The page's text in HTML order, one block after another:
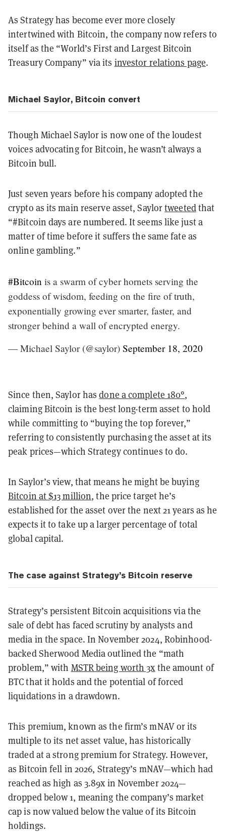
As Strategy has become ever more closely
intertwined with Bitcoin, the company now refers to
itself as the “World’s First and Largest Bitcoin
Treasury Company” via its investor relations page.
Michael Saylor, Bitcoin convert
Though Michael Saylor is now one of the loudest
voices advocating for Bitcoin, he wasn’t always a
Bitcoin bull.
Just seven years before his company adopted the
crypto as its main reserve asset, Saylortweetedthat
“#Bitcoin days are numbered. It seems like just a
matter of time before it suffers the same fate as
online gambling.”
#Bitcoin is a swarm of cyber hornets serving the
goddess of wisdom, feeding on the fire of truth,
exponentially growing ever smarter, faster, and
stronger behind a wall of encrypted energy.
— Michael Saylor (@saylor) September 18, 2020
Since then, Saylor has done a complete 180°,
claiming Bitcoin is the best long-term asset to hold
while committing to “buying the top forever,”
referring to consistently purchasing the asset at its
peak prices—which Strategy continues to do.
In Saylor’s view, that means he might be buying
Bitcoin at $13 million, the price target he’s
established for the asset over the next 21 years as he
expects it to take up a larger percentage of total
global capital.
The case against Strategy’s Bitcoin reserve
Strategy’s persistent Bitcoin acquisitions via the
sale of debt has faced scrutiny by analysts and
media in the space. In November 2024, Robinhood-
backed Sherwood Media outlined the “math
problem,” with MSTR being worth 3xthe amount of
BTC that it holds and the potential of forced
liquidations in a drawdown.
This premium, known as the firm’s mNAV or its
multiple to its net asset value, has historically
traded at a strong premium for Strategy. However,
as Bitcoin fell in 2026, Strategy’s mNAV—which had
reached as high as 3.89x in November 2024—
dropped below 1, meaning the company’s market
cap is now valued below the value of its Bitcoin
holdings.